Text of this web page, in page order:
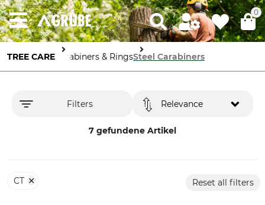
0
TREE CARE Carabiners & RingsSteel Carabiners
Filters
7 gefundene Artikel
Relevance
CT Reset all filters